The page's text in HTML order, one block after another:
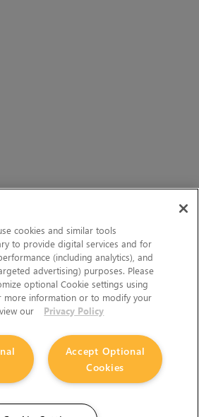
cookies and similar tools
to provide digital services and for
(including analytics), and
advertising) purposes. Please
optional Cookie settings using
more information or to modify your
our
Privacy Policy
Accept Optional
Cookies